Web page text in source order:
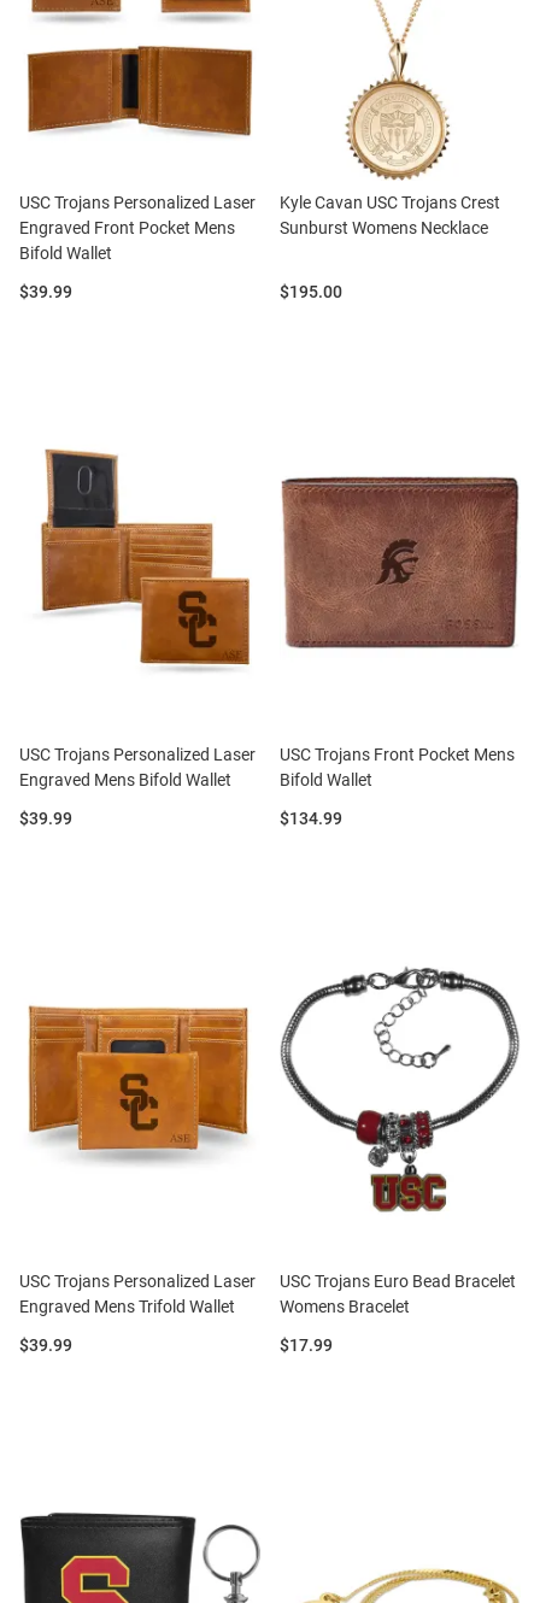
USC Trojans Personalized Laser
Engraved Front Pocket Mens
Bifold Wallet
Price:
$39.99
Kyle Cavan USC Trojans Crest
Sunburst Womens Necklace
Price:
$195.00
USC Trojans Personalized Laser
Engraved Mens Bifold Wallet
Price:
$39.99
USC Trojans Front Pocket Mens
Bifold Wallet
Price:
$134.99
USC Trojans Personalized Laser
Engraved Mens Trifold Wallet
Price:
$39.99
USC Trojans Euro Bead Bracelet
Womens Bracelet
Price:
$17.99